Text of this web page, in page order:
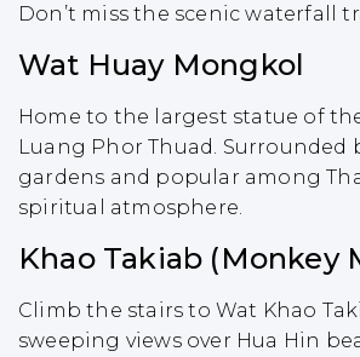
Don’t miss the scenic waterfall
Wat Huay Mongkol
Home to the largest statue of
Luang Phor Thuad. Surrounded
gardens and popular among
spiritual atmosphere.
Khao Takiab (Monkey
Climb the stairs to Wat Khao
sweeping views over Hua Hin